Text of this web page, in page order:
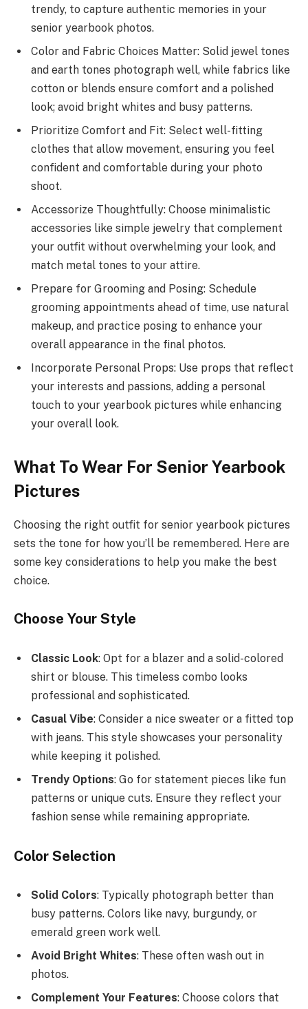
trendy, to capture authentic memories in your
senior yearbook photos.
Color and Fabric Choices Matter: Solid jewel tones
and earth tones photograph well, while fabrics like
cotton or blends ensure comfort and a polished
look; avoid bright whites and busy patterns.
Prioritize Comfort and Fit: Select well-fitting
clothes that allow movement, ensuring you feel
confident and comfortable during your photo
shoot.
Accessorize Thoughtfully: Choose minimalistic
accessories like simple jewelry that complement
your outfit without overwhelming your look, and
match metal tones to your attire.
Prepare for Grooming and Posing: Schedule
grooming appointments ahead of time, use natural
makeup, and practice posing to enhance your
overall appearance in the final photos.
Incorporate Personal Props: Use props that reflect
your interests and passions, adding a personal
touch to your yearbook pictures while enhancing
your overall look.
What To Wear For Senior Yearbook
Pictures
Choosing the right outfit for senior yearbook pictures
sets the tone for how you’ll be remembered. Here are
some key considerations to help you make the best
choice.
Choose Your Style
Classic Look: Opt for a blazer and a solid-colored
shirt or blouse. This timeless combo looks
professional and sophisticated.
Casual Vibe: Consider a nice sweater or a fitted top
with jeans. This style showcases your personality
while keeping it polished.
Trendy Options: Go for statement pieces like fun
patterns or unique cuts. Ensure they reflect your
fashion sense while remaining appropriate.
Color Selection
Solid Colors: Typically photograph better than
busy patterns. Colors like navy, burgundy, or
emerald green work well.
Avoid Bright Whites: These often wash out in
photos.
Complement Your Features: Choose colors that